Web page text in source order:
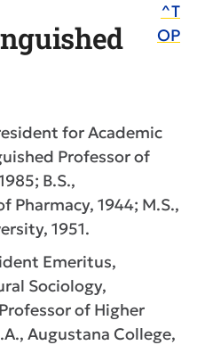
^T
OP
for Academic
Professor of
B.S.,
Pharmacy, 1944; M.S.,
1951.
Emeritus,
Sociology,
of Higher
Augustana College,